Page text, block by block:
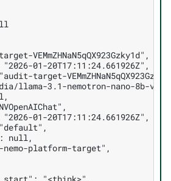
VEMmZHNaN5qQX923Gzky1d",
01-20T17:11:24.661926Z",
target-
llama-3.1-nemotron-nano-8b-v1",
01-20T17:11:24.661926Z",
null,
platform-target",